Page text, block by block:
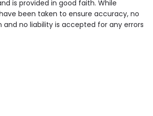
is provided in good faith. While
been taken to ensure accuracy, no
and no liability is accepted for any errors